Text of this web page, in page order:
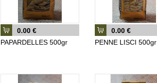
0.00 €
PAPARDELLES 500gr
0.00 €
PENNE LISCI 500gr